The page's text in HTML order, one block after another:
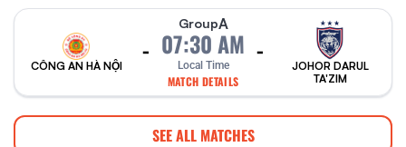
CÔNG AN HÀ NỘI
-
GroupA
07:30 AM
Local Time
MATCH DETAILS
-
JOHOR DARUL
TA'ZIM
SEE ALL MATCHES